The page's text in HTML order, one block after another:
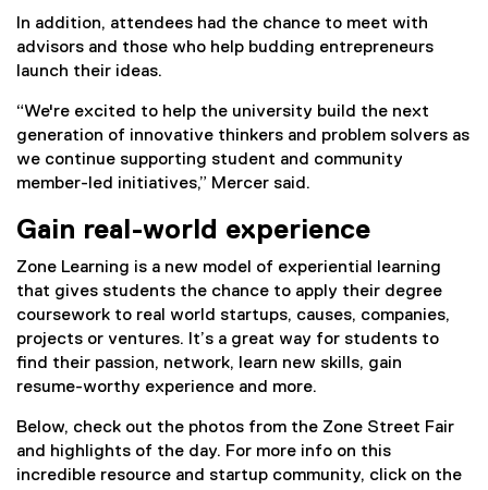
In addition, attendees had the chance to meet with
advisors and those who help budding entrepreneurs
launch their ideas.
“We're excited to help the university build the next
generation of innovative thinkers and problem solvers as
we continue supporting student and community
member-led initiatives,” Mercer said.
Gain real-world experience
Zone Learning is a new model of experiential learning
that gives students the chance to apply their degree
coursework to real world startups, causes, companies,
projects or ventures. It’s a great way for students to
find their passion, network, learn new skills, gain
resume-worthy experience and more.
Below, check out the photos from the Zone Street Fair
and highlights of the day. For more info on this
incredible resource and startup community, click on the